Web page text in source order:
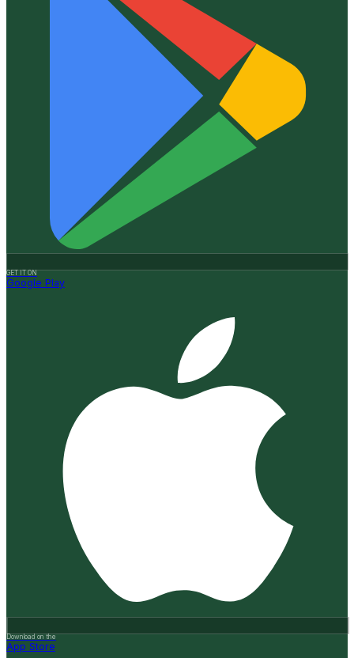
GET IT ON
Google Play
Download on the
App Store